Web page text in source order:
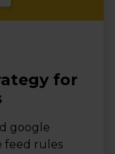
for
google
feed rules